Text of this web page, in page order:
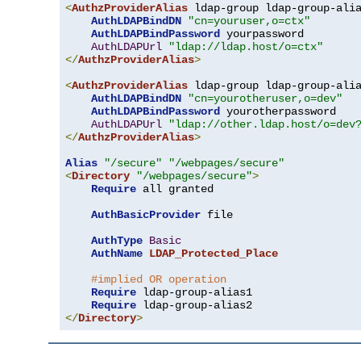
<AuthzProviderAlias ldap-group ldap-group-
AuthLDAPBindDN
"cn=youruser,o=ctx"
AuthLDAPBindPassword yourpassword
AuthLDAPUrl
"ldap://ldap.host/o=ctx"
</AuthzProviderAlias>
<AuthzProviderAlias ldap-group ldap-group-
AuthLDAPBindDN
"cn=yourotheruser,o=dev"
AuthLDAPBindPassword yourotherpassword
AuthLDAPUrl
"ldap://other.ldap.host/
</AuthzProviderAlias>
Alias
"/secure"
"/webpages/secure"
<Directory "/webpages/secure">
Require all granted
AuthBasicProvider file
AuthType Basic
AuthName LDAP_Protected_Place
#implied OR operation
Require ldap-group-alias1
Require
</Directory>